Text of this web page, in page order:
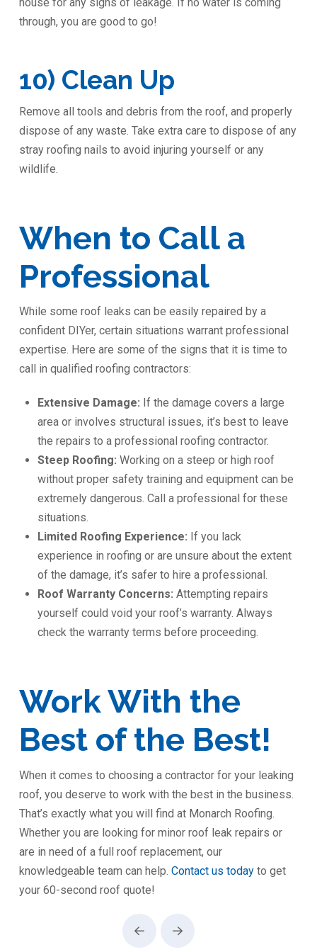
through, you are good to go!
10) Clean Up
Remove all tools and debris from the roof, and properly
dispose of any waste. Take extra care to dispose of any
stray roofing nails to avoid injuring yourself or any
wildlife.
When to Call a
Professional
While some roof leaks can be easily repaired by a
confident DIYer, certain situations warrant professional
expertise. Here are some of the signs that it is time to
call in qualified roofing contractors:
Extensive Damage: If the damage covers a large
area or involves structural issues, it’s best to leave
the repairs to a professional roofing contractor.
Steep Roofing: Working on a steep or high roof
without proper safety training and equipment can be
extremely dangerous. Call a professional for these
situations.
Limited Roofing Experience: If you lack
experience in roofing or are unsure about the extent
of the damage, it’s safer to hire a professional.
Roof Warranty Concerns: Attempting repairs
yourself could void your roof’s warranty. Always
check the warranty terms before proceeding.
Work With the
Best of the Best!
When it comes to choosing a contractor for your leaking
roof, you deserve to work with the best in the business.
That’s exactly what you will find at Monarch Roofing.
Whether you are looking for minor roof leak repairs or
are in need of a full roof replacement, our
knowledgeable team can help. Contact us todayto get
your 60-second roof quote!
Prev Next